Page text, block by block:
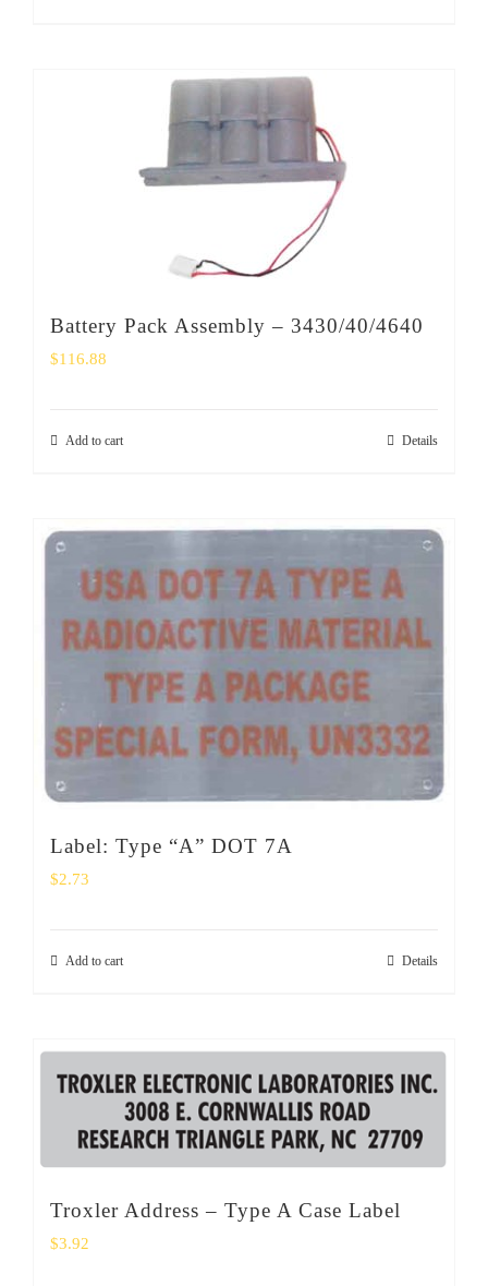
Battery Pack Assembly – 3430/40/4640
$116.88
Add to cart Details
Label: Type “A” DOT 7A
$2.73
Add to cart Details
Troxler Address – Type A Case Label
$3.92